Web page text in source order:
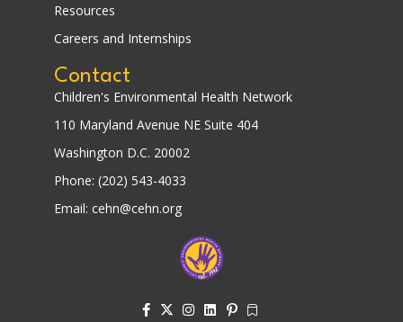
Resources
Careers and Internships
Contact
Children's Environmental Health Network
110 Maryland Avenue NE Suite 404
Washington D.C. 20002
Phone: (202) 543-4033
Email: cehn@cehn.org